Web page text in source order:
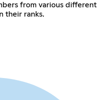
from various different
their ranks.